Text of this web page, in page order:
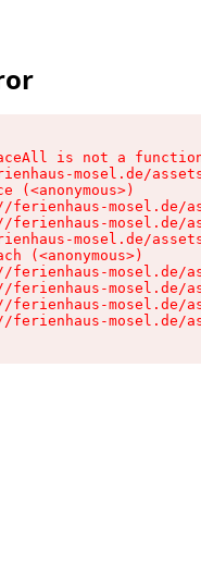
is not a
mosel.de/
(<anonymous>)
ferienhaus-mosel.de/
ferienhaus-mosel.de/
mosel.de/
(<anonymous>)
ferienhaus-mosel.de/
ferienhaus-mosel.de/
ferienhaus-mosel.de/
ferienhaus-mosel.de/